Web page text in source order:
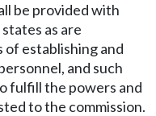
be provided with
as are
of establishing and
and such
fulfill the powers and
to the commission.